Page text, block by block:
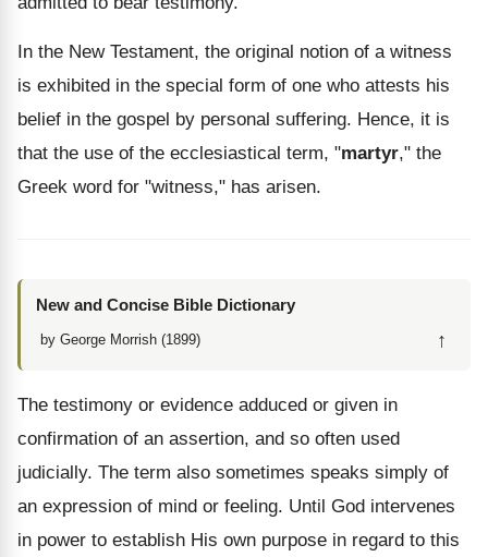
In the New Testament, the original notion of a witness
is exhibited in the special form of one who attests his
belief in the gospel by personal suffering. Hence, it is
that the use of the ecclesiastical term, "martyr," the
Greek word for "witness," has arisen.
New and Concise Bible Dictionary
by George Morrish (1899) ↑
The testimony or evidence adduced or given in
confirmation of an assertion, and so often used
judicially. The term also sometimes speaks simply of
an expression of mind or feeling. Until God intervenes
in power to establish His own purpose in regard to this